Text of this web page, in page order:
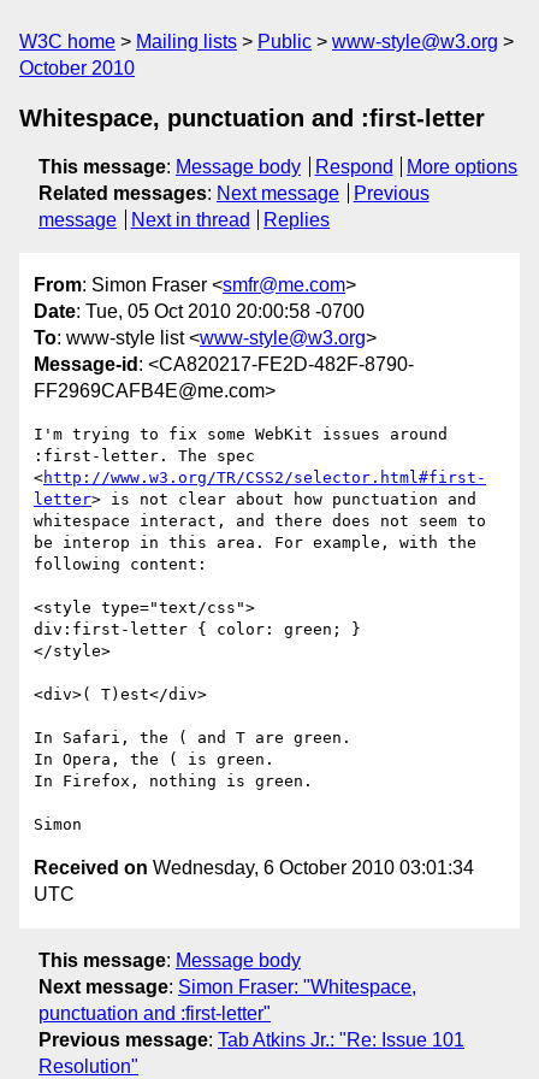
W3C home Mailing lists Public
www-style@w3.org
October 2010
Whitespace, punctuation and :first-letter
This message: Message body Respond
More options
Related messages: Next message
Previous
message
Next in thread Replies
From: Simon Fraser <smfr@me.com>
Date: Tue, 05 Oct 2010 20:00:58 -0700
To: www-style list <www-style@w3.org>
Message-id : <CA820217-FE2D-482F-8790-
FF2969CAFB4E@me.com>
I'm trying to fix some WebKit issues around
:first-letter. The spec
<http://www.w3.org/TR/CSS2/selector.html#first-
letter> is not clear about how punctuation and
whitespace interact, and there does not seem to
be interop in this area. For example, with the
following content:
<style type="text/css">
div:first-letter { color: green; }
</style>
<div>( T)est</div>
In Safari, the ( and T are green.
In Opera, the ( is green.
In Firefox, nothing is green.
Received on Wednesday, 6 October 2010 03:01:34
UTC
This message: Message body
Next message: Simon Fraser: "Whitespace,
punctuation and :first-letter"
Previous message: Tab Atkins Jr.: "Re: Issue 101
Resolution"